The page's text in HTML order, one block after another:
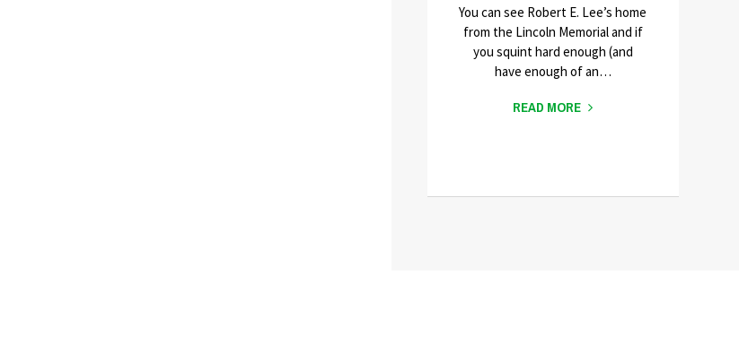
You can see Robert E. Lee’s home
from the Lincoln Memorial and if
you squint hard enough (and
have enough of an…
READ MORE